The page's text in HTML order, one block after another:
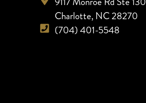
Charlotte, NC 28270
(704) 401-5548